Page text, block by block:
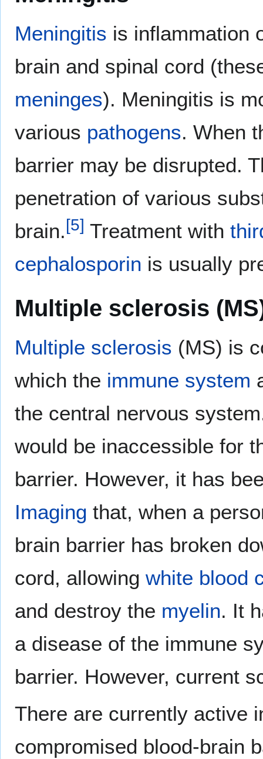
Meningitis is inflammation
brain and spinal cord
meninges). Meningitis is
various pathogens. When
barrier may be disrupted.
penetration of various
brain. [5] Treatment with
cephalosporin is usually
Multiple sclerosis
Multiple sclerosis (MS) is
which the immune system
the central nervous
would be inaccessible for
barrier. However, it has
Imaging that, when a
brain barrier has broken
cord, allowing white blood
and destroy the myelin. It
a disease of the immune
barrier. However, current
There are currently active
compromised blood-brain